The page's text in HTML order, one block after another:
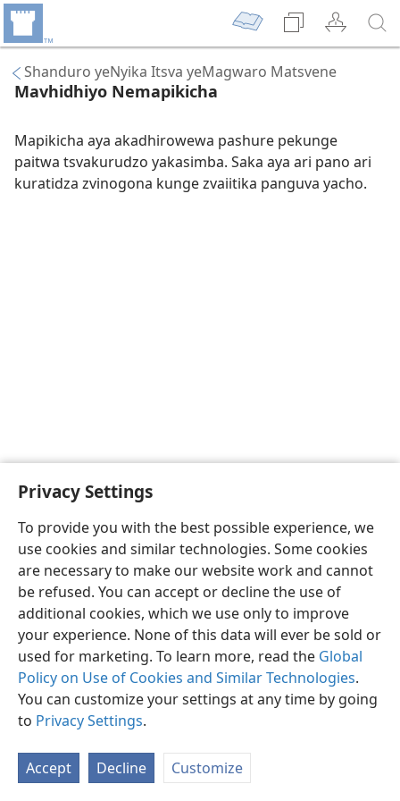
Privacy Settings
To provide you with the best possible experience, we
use cookies and similar technologies. Some cookies
are necessary to make our website work and cannot
be refused. You can accept or decline the use of
additional cookies, which we use only to improve
your experience. None of this data will ever be sold or
used for marketing. To learn more, read the Global
Policy on Use of Cookies and Similar Technologies.
You can customize your settings at any time by going
to Privacy Settings.
Accept Decline Customize
Shanduro yeNyika Itsva yeMagwaro Matsvene
Mavhidhiyo Nemapikicha
Mapikicha aya akadhirowewa pashure pekunge
paitwa tsvakurudzo yakasimba. Saka aya ari pano ari
kuratidza zvinogona kunge zvaiitika panguva yacho.
Shona Zvaunofarira
Copyright© 2026 Watch Tower Bible and Tract Society of Pennsylvania
Privacy Settings JW.ORG